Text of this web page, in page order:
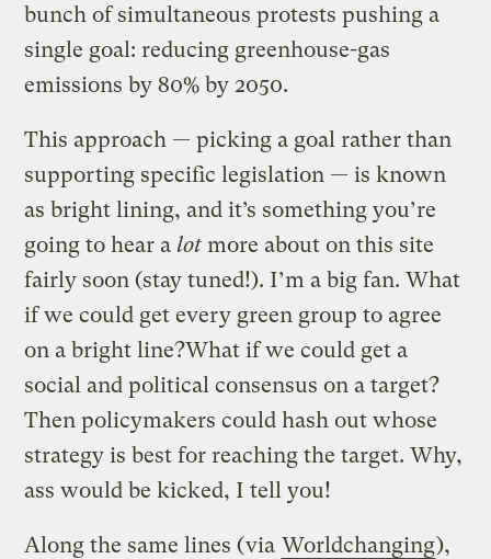
bunch of simultaneous protests pushing a
single goal: reducing greenhouse-gas
emissions by 80% by 2050.
This approach — picking a goal rather than
supporting specific legislation — is known
as bright lining, and it’s something you’re
going to hear alot more about on this site
fairly soon (stay tuned!). I’m a big fan. What
if we could get every green group to agree
on a bright line?What if we could get a
social and political consensus on a target?
Then policymakers could hash out whose
strategy is best for reaching the target. Why,
ass would be kicked, I tell you!
Along the same lines (via Worldchanging),